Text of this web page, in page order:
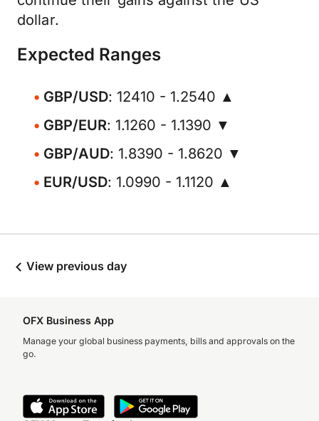
dollar.
Expected Ranges
GBP/USD: 12410 - 1.2540 ▲
GBP/EUR: 1.1260 - 1.1390 ▼
GBP/AUD: 1.8390 - 1.8620 ▼
EUR/USD: 1.0990 - 1.1120 ▲
View previous day
OFX Business App
Manage your global business payments, bills and approvals on the
go.